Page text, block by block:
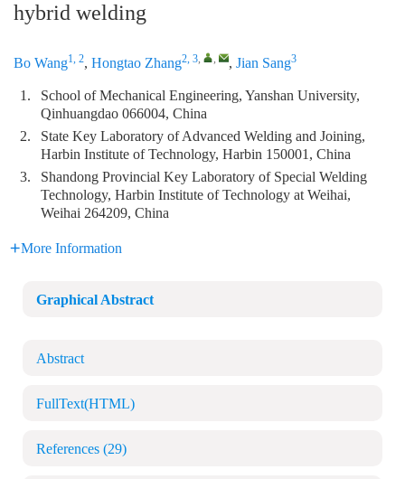
hybrid welding
Bo Wang1, 2, Hongtao Zhang2, 3, , , Jian Sang3
1.
School of Mechanical Engineering, Yanshan University,
Qinhuangdao 066004, China
2.
State Key Laboratory of Advanced Welding and Joining,
Harbin Institute of Technology, Harbin 150001, China
3.
Shandong Provincial Key Laboratory of Special Welding
Technology, Harbin Institute of Technology at Weihai,
Weihai 264209, China
More Information
Graphical Abstract
Abstract
FullText(HTML)
References (29)